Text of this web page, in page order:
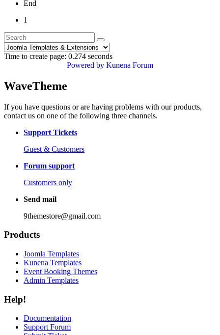
End
1
Time to create page: 0.274 seconds
Powered by Kunena Forum
WaveTheme
If you have questions or are having problems with our products,
contact us on one of the following three channels.
Support Tickets
Guest & Customers
Forum support
Customers only
Send mail
9themestore@gmail.com
Products
Joomla Templates
Kunena Templates
Event Booking Themes
Admin Templates
Help!
Documentation
Support Forum